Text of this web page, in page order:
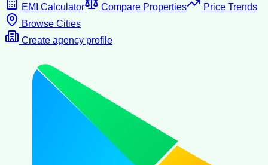
EMI Calculator
Compare Properties
Price Trends
Browse Cities
Create agency profile